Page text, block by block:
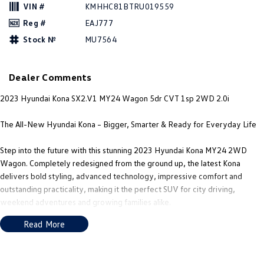
New Transporter Crafter Cab Chassis
VIN #
KMHHC81BTRU019559
Reg #
EAJ777
Stock №
MU7564
Dealer Comments
2023 Hyundai Kona SX2.V1 MY24 Wagon 5dr CVT 1sp 2WD 2.0i
The All-New Hyundai Kona – Bigger, Smarter & Ready for Everyday Life
Step into the future with this stunning 2023 Hyundai Kona MY24 2WD
Wagon. Completely redesigned from the ground up, the latest Kona
delivers bold styling, advanced technology, impressive comfort and
outstanding practicality, making it the perfect SUV for city driving,
weekend adventures and growing families alike.
Powered by Hyundai's reliable and fuel-efficient 2.0L petrol engine
Read More